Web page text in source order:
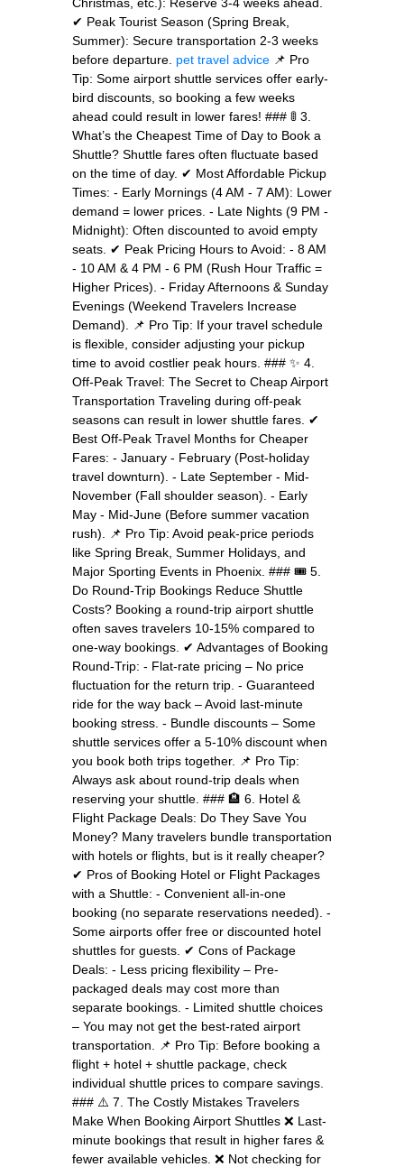
✔ Peak Tourist Season (Spring Break,
Summer): Secure transportation 2-3 weeks
before departure. pet travel advice 📌 Pro
Tip: Some airport shuttle services offer early-
bird discounts, so booking a few weeks
ahead could result in lower fares! ### 🚦 3.
What’s the Cheapest Time of Day to Book a
Shuttle? Shuttle fares often fluctuate based
on the time of day. ✔ Most Affordable Pickup
Times: - Early Mornings (4 AM - 7 AM): Lower
demand = lower prices. - Late Nights (9 PM -
Midnight): Often discounted to avoid empty
seats. ✔ Peak Pricing Hours to Avoid: - 8 AM
- 10 AM & 4 PM - 6 PM (Rush Hour Traffic =
Higher Prices). - Friday Afternoons & Sunday
Evenings (Weekend Travelers Increase
Demand). 📌 Pro Tip: If your travel schedule
is flexible, consider adjusting your pickup
time to avoid costlier peak hours. ### ✨ 4.
Off-Peak Travel: The Secret to Cheap Airport
Transportation Traveling during off-peak
seasons can result in lower shuttle fares. ✔
Best Off-Peak Travel Months for Cheaper
Fares: - January - February (Post-holiday
travel downturn). - Late September - Mid-
November (Fall shoulder season). - Early
May - Mid-June (Before summer vacation
rush). 📌 Pro Tip: Avoid peak-price periods
like Spring Break, Summer Holidays, and
Major Sporting Events in Phoenix. ### 🎟️ 5.
Do Round-Trip Bookings Reduce Shuttle
Costs? Booking a round-trip airport shuttle
often saves travelers 10-15% compared to
one-way bookings. ✔ Advantages of Booking
Round-Trip: - Flat-rate pricing – No price
fluctuation for the return trip. - Guaranteed
ride for the way back – Avoid last-minute
booking stress. - Bundle discounts – Some
shuttle services offer a 5-10% discount when
you book both trips together. 📌 Pro Tip:
Always ask about round-trip deals when
reserving your shuttle. ### 🏨 6. Hotel &
Flight Package Deals: Do They Save You
Money? Many travelers bundle transportation
with hotels or flights, but is it really cheaper?
✔ Pros of Booking Hotel or Flight Packages
with a Shuttle: - Convenient all-in-one
booking (no separate reservations needed). -
Some airports offer free or discounted hotel
shuttles for guests. ✔ Cons of Package
Deals: - Less pricing flexibility – Pre-
packaged deals may cost more than
separate bookings. - Limited shuttle choices
– You may not get the best-rated airport
transportation. 📌 Pro Tip: Before booking a
flight + hotel + shuttle package, check
individual shuttle prices to compare savings.
### ⚠️ 7. The Costly Mistakes Travelers
Make When Booking Airport Shuttles ❌ Last-
minute bookings that result in higher fares &
fewer available vehicles. ❌ Not checking for